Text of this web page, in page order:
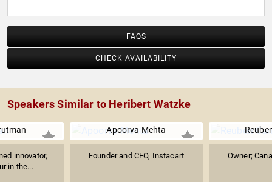
FAQS
CHECK AVAILABILITY
Speakers Similar to Heribert Watzke
innovator,
in the...
Apoorva Mehta
Founder and CEO, Instacart Owner;